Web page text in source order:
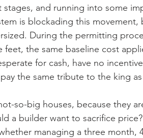
stages, and running into some
is blockading this movement,
During the permitting
feet, the same baseline cost
for cash, have no
the same tribute to the king
so-big houses, because they
a builder want to sacrifice
managing a three month,